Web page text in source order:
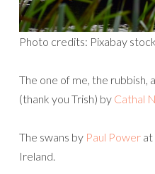
Photo credits: Pixabay stock
The one of me, the rubbish,
(thank you Trish) by Cathal
The swans by Paul Power at
Ireland.